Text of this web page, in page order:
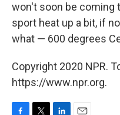
won't soon be coming
sport heat up a bit, if
what — 600 degrees
Copyright 2020 NPR.
https://www.npr.org.